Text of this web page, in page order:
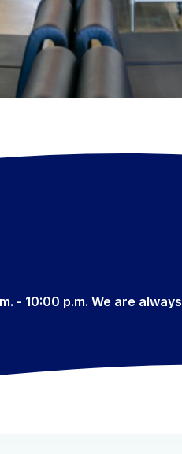
- 10:00 p.m. We are always